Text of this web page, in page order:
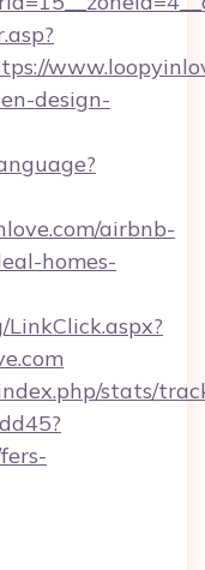
design-
airbnb-
homes-
stats/